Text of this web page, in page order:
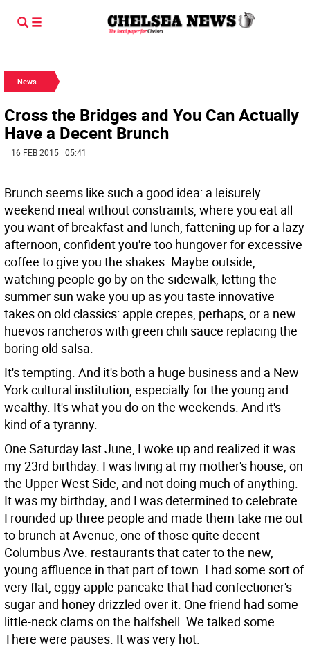
News
Cross the Bridges and You Can Actually
Have a Decent Brunch
| 16 FEB 2015 | 05:41
Brunch seems like such a good idea: a leisurely
weekend meal without constraints, where you eat all
you want of breakfast and lunch, fattening up for a lazy
afternoon, confident you're too hungover for excessive
coffee to give you the shakes. Maybe outside,
watching people go by on the sidewalk, letting the
summer sun wake you up as you taste innovative
takes on old classics: apple crepes, perhaps, or a new
huevos rancheros with green chili sauce replacing the
boring old salsa.
It's tempting. And it's both a huge business and a New
York cultural institution, especially for the young and
wealthy. It's what you do on the weekends. And it's
kind of a tyranny.
One Saturday last June, I woke up and realized it was
my 23rd birthday. I was living at my mother's house, on
the Upper West Side, and not doing much of anything.
It was my birthday, and I was determined to celebrate.
I rounded up three people and made them take me out
to brunch at Avenue, one of those quite decent
Columbus Ave. restaurants that cater to the new,
young affluence in that part of town. I had some sort of
very flat, eggy apple pancake that had confectioner's
sugar and honey drizzled over it. One friend had some
little-neck clams on the halfshell. We talked some.
There were pauses. It was very hot.